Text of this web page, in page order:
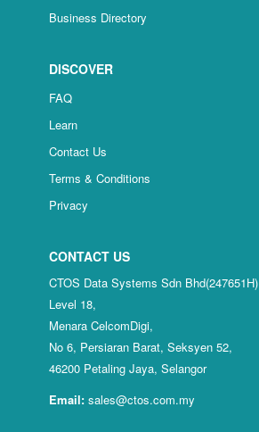
Business Directory
DISCOVER
FAQ
Learn
Contact Us
Terms & Conditions
Privacy
CONTACT US
CTOS Data Systems Sdn Bhd(247651H)
Level 18,
Menara CelcomDigi,
No 6, Persiaran Barat, Seksyen 52,
46200 Petaling Jaya, Selangor
Email: sales@ctos.com.my